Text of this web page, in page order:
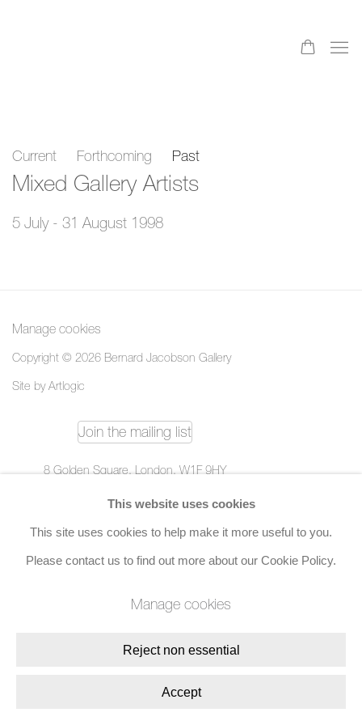
Current Forthcoming Past
Mixed Gallery Artists
5 July - 31 August 1998
Manage cookies
Copyright © 2026 Bernard Jacobson Gallery
Site by Artlogic
Join the mailing list
8 Golden Square, London, W1F 9HY
+44 (0)20 7734 3431 | mail@jacobsongallery.com
This website uses cookies
This site uses cookies to help make it more useful to you.
Please contact us to find out more about our Cookie Policy.
Manage cookies
Reject non essential
Accept